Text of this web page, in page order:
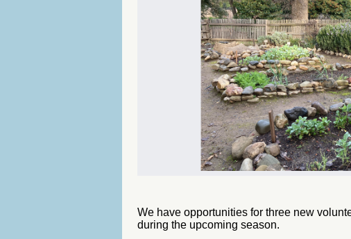
We have opportunities for three new
during the upcoming season.